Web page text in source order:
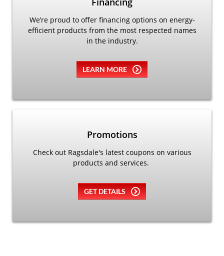
We’re proud to offer financing options on energy-
efficient products from the most respected names
in the industry.
LEARN MORE
Promotions
Check out Ragsdale's latest coupons on various
products and services.
GET DETAILS